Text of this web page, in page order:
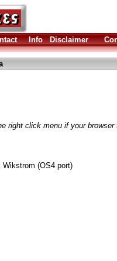
Info Disclaimer
right click menu if your
Wikstrom (OS4 port)